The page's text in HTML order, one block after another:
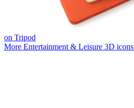
on Tripod
More Entertainment & Leisure 3D icons